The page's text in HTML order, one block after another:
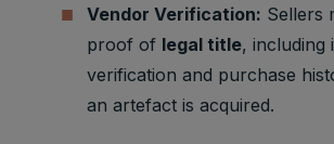
HSID 2 years
Marketing
cookies
Vendor Verification: Sellers
proof of legal title, including
verification and purchase
an artefact is acquired.